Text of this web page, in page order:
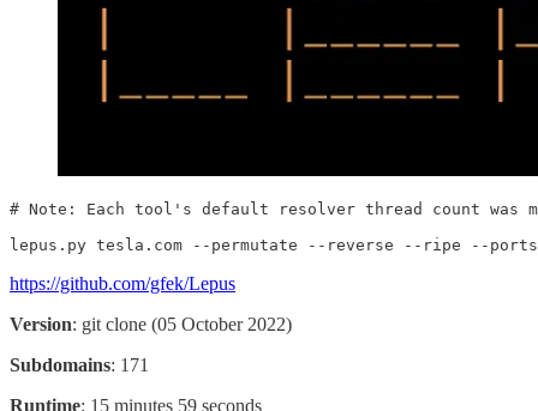
# Note: Each tool's default resolver thread count was
lepus.py tesla.com --permutate --reverse --ripe --
https://github.com/gfek/Lepus
Version: git clone (05 October 2022)
Subdomains: 171
Runtime: 15 minutes 59 seconds